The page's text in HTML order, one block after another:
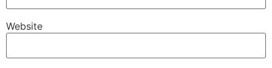
Website